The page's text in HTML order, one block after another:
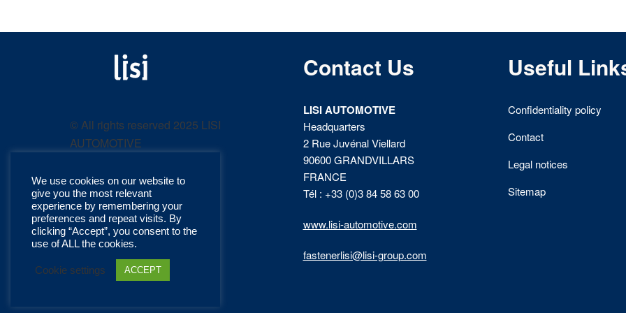
AUTOMOTIVE
product
catalog
© All rights reserved 2025 LISI
AUTOMOTIVE
Contact Us
LISI AUTOMOTIVE
Headquarters
2 Rue Juvénal Viellard
90600 GRANDVILLARS
FRANCE
Tél : +33 (0)3 84 58 63 00
www.lisi-automotive.com
fastenerlisi@lisi-group.com
Useful
Confidentiality policy
Contact
Legal notices
Sitemap
We use cookies on our website to
give you the most relevant
experience by remembering your
preferences and repeat visits. By
clicking “Accept”, you consent to the
use of ALL the cookies.
Cookie settings ACCEPT